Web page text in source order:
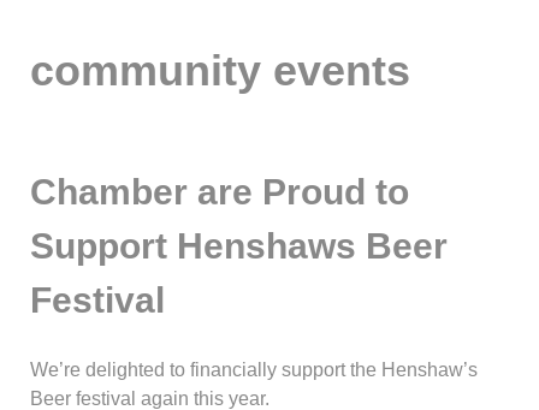
community events
Chamber are Proud to
Support Henshaws Beer
Festival
We’re delighted to financially support the Henshaw’s
Beer festival again this year.